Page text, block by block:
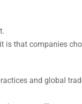
is that companies
and global